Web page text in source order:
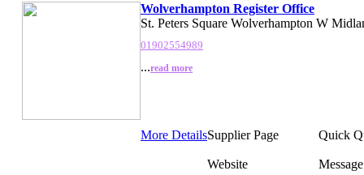
Wolverhampton Register Office
St. Peters Square Wolverhampton W
01902554989
...read more
More DetailsSupplier Page Quick
Website Message